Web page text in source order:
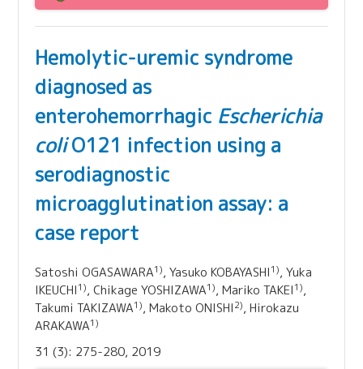
Hemolytic-uremic syndrome
diagnosed as
enterohemorrhagic Escherichia
coliO121 infection using a
serodiagnostic
microagglutination assay: a
case report
Satoshi OGASAWARA1), Yasuko KOBAYASHI1), Yuka
IKEUCHI1), Chikage YOSHIZAWA1), Mariko TAKEI1),
Takumi TAKIZAWA1), Makoto ONISHI2), Hirokazu
ARAKAWA1)
31 (3): 275-280, 2019